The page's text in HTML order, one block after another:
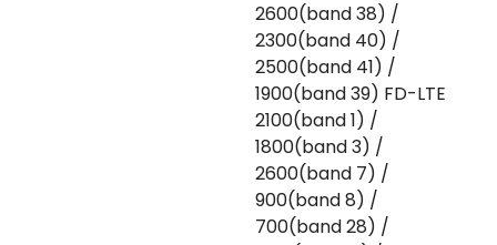
2600(band 38) /
2300(band 40) /
2500(band 41) /
1900(band 39) FD-LTE
2100(band 1) /
1800(band 3) /
2600(band 7) /
900(band 8) /
700(band 28) /